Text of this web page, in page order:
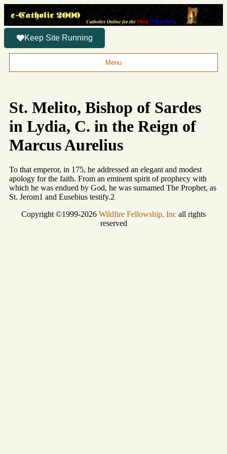
Keep Site Running
Menu
St. Melito, Bishop of Sardes
in Lydia, C. in the Reign of
Marcus Aurelius
To that emperor, in 175, he addressed an elegant and modest
apology for the faith. From an eminent spirit of prophecy with
which he was endued by God, he was surnamed The Prophet, as
St. Jerom1 and Eusebius testify.2
Copyright ©1999-2026 Wildfire Fellowship, Inc all rights
reserved